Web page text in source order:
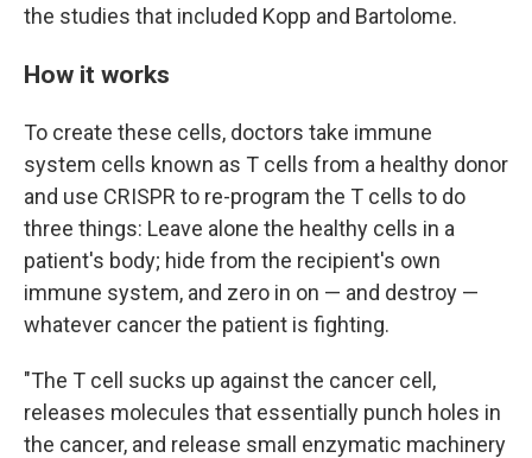
the studies that included Kopp and Bartolome.
How it works
To create these cells, doctors take immune
system cells known as T cells from a healthy donor
and use CRISPR to re-program the T cells to do
three things: Leave alone the healthy cells in a
patient's body; hide from the recipient's own
immune system, and zero in on — and destroy —
whatever cancer the patient is fighting.
"The T cell sucks up against the cancer cell,
releases molecules that essentially punch holes in
the cancer, and release small enzymatic machinery